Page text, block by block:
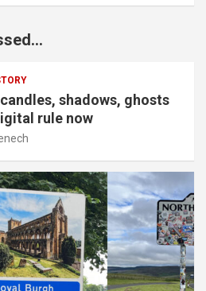
shadows, ghosts
rule now